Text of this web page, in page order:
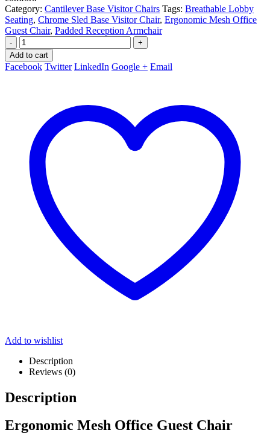
Category: Cantilever Base Visitor Chairs Tags: Breathable Lobby
Seating, Chrome Sled Base Visitor Chair, Ergonomic Mesh Office
Guest Chair, Padded Reception Armchair
-
+
Add to cart
Facebook Twitter LinkedIn Google + Email
Add to wishlist
Description
Reviews (0)
Description
Ergonomic Mesh Office Guest Chair